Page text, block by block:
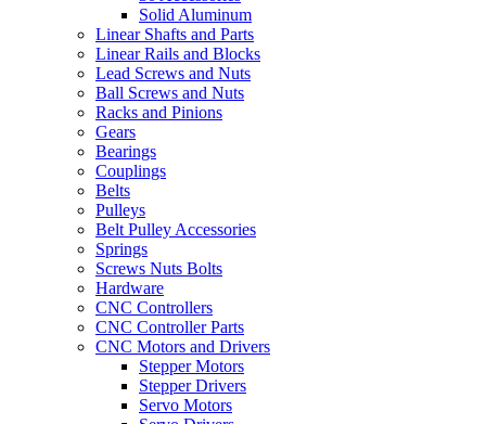
Solid Aluminum
Linear Shafts and Parts
Linear Rails and Blocks
Lead Screws and Nuts
Ball Screws and Nuts
Racks and Pinions
Gears
Bearings
Couplings
Belts
Pulleys
Belt Pulley Accessories
Springs
Screws Nuts Bolts
Hardware
CNC Controllers
CNC Controller Parts
CNC Motors and Drivers
Stepper Motors
Stepper Drivers
Servo Motors